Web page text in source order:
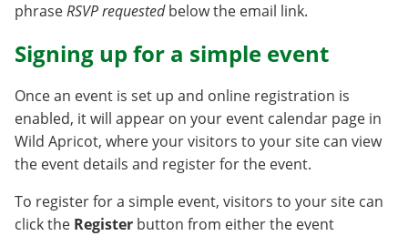
phraseRSVP requestedbelow the email link.
Signing up for a simple event
Once an event is set up and online registration is
enabled, it will appear on your event calendar page in
Wild Apricot, where your visitors to your site can view
the event details and register for the event.
To register for a simple event, visitors to your site can
click the Register button from either the event